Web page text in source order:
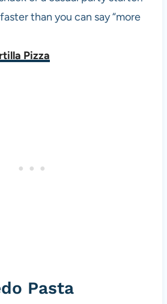
than you can say “more
Pizza
Pasta